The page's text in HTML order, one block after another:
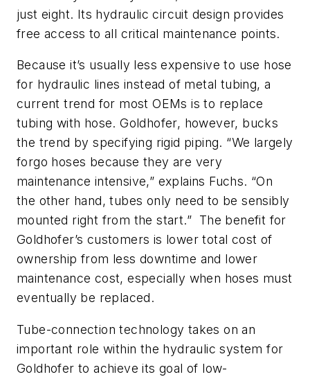
just eight. Its hydraulic circuit design provides
free access to all critical maintenance points.
Because it’s usually less expensive to use hose
for hydraulic lines instead of metal tubing, a
current trend for most OEMs is to replace
tubing with hose. Goldhofer, however, bucks
the trend by specifying rigid piping. “We largely
forgo hoses because they are very
maintenance intensive,” explains Fuchs. “On
the other hand, tubes only need to be sensibly
mounted right from the start.” The benefit for
Goldhofer’s customers is lower total cost of
ownership from less downtime and lower
maintenance cost, especially when hoses must
eventually be replaced.
Tube-connection technology takes on an
important role within the hydraulic system for
Goldhofer to achieve its goal of low-